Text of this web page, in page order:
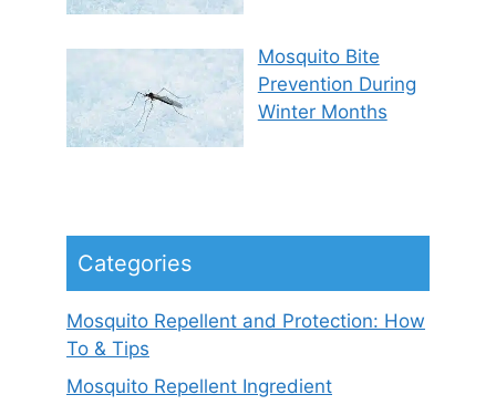
Mosquito Bite
Prevention During
Winter Months
Categories
Mosquito Repellent and Protection: How
To & Tips
Mosquito Repellent Ingredient